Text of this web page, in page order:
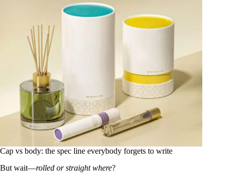
Cap vs body: the spec line everybody forgets to write
But wait—rolled or straight where?